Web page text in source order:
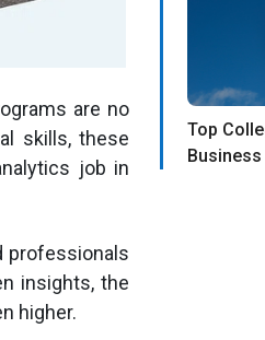
are no
skills, these
job in
professionals
insights, the
higher.
Top